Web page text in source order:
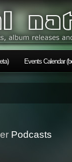
Events Calendar
Podcasts